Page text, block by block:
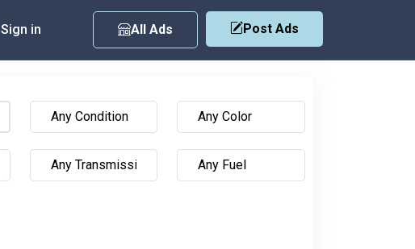
Sign in All Ads Post Ads